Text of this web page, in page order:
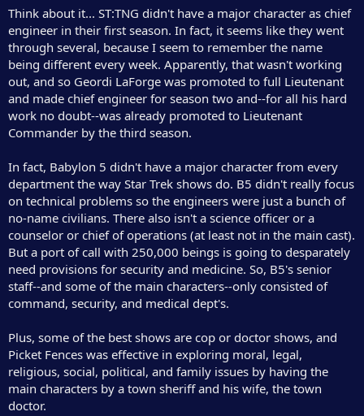
Think about it... ST:TNG didn't have a major character as chief
engineer in their first season. In fact, it seems like they went
through several, because I seem to remember the name
being different every week. Apparently, that wasn't working
out, and so Geordi LaForge was promoted to full Lieutenant
and made chief engineer for season two and--for all his hard
work no doubt--was already promoted to Lieutenant
Commander by the third season.
In fact, Babylon 5 didn't have a major character from every
department the way Star Trek shows do. B5 didn't really focus
on technical problems so the engineers were just a bunch of
no-name civilians. There also isn't a science officer or a
counselor or chief of operations (at least not in the main cast).
But a port of call with 250,000 beings is going to desparately
need provisions for security and medicine. So, B5's senior
staff--and some of the main characters--only consisted of
command, security, and medical dept's.
Plus, some of the best shows are cop or doctor shows, and
Picket Fences was effective in exploring moral, legal,
religious, social, political, and family issues by having the
main characters by a town sheriff and his wife, the town
doctor.